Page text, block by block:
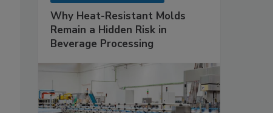
Why Heat-Resistant Molds
Remain a Hidden Risk in
Beverage Processing